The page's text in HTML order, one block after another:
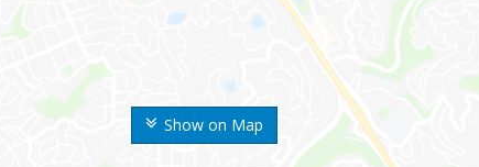
Show on Map